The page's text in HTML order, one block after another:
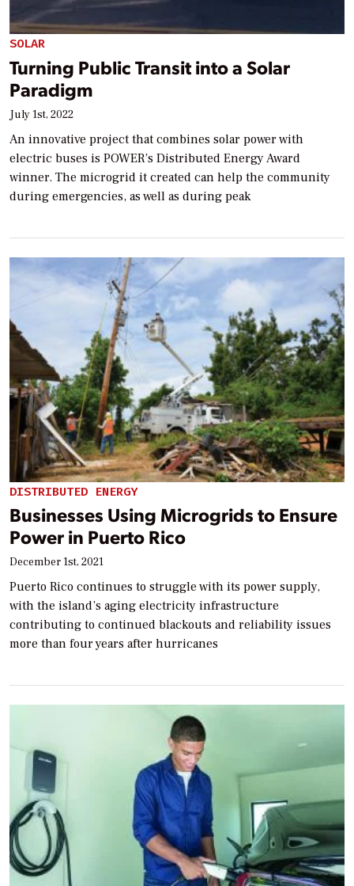
SOLAR
Turning Public Transit into a Solar
Paradigm
July 1st, 2022
An innovative project that combines solar power with
electric buses is POWER’s Distributed Energy Award
winner. The microgrid it created can help the community
during emergencies, as well as during peak
DISTRIBUTED ENERGY
Businesses Using Microgrids to Ensure
Power in Puerto Rico
December 1st, 2021
Puerto Rico continues to struggle with its power supply,
with the island’s aging electricity infrastructure
contributing to continued blackouts and reliability issues
more than four years after hurricanes